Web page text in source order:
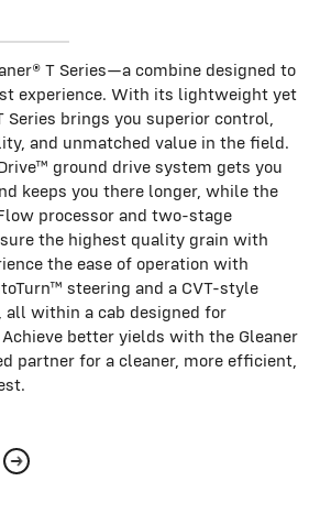
T Series—a combine designed to
experience. With its lightweight yet
Series brings you superior control,
and unmatched value in the field.
ground drive system gets you
keeps you there longer, while the
processor and two-stage
the highest quality grain with
the ease of operation with
steering and a CVT-style
within a cab designed for
better yields with the Gleaner
partner for a cleaner, more efficient,